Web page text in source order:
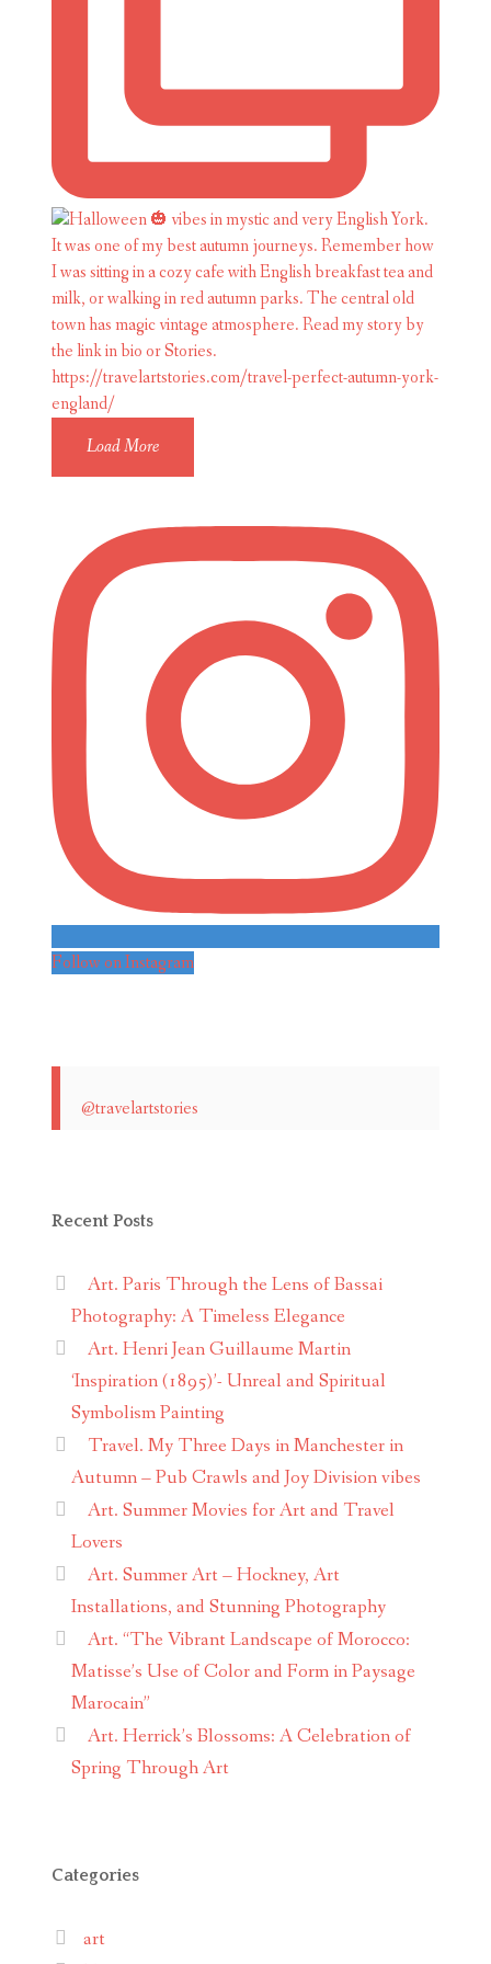
Load More
Follow on Instagram
@travelartstories
Recent Posts
Art. Paris Through the Lens of Bassai
Photography: A Timeless Elegance
Art. Henri Jean Guillaume Martin
‘Inspiration (1895)’- Unreal and Spiritual
Symbolism Painting
Travel. My Three Days in Manchester in
Autumn – Pub Crawls and Joy Division vibes
Art. Summer Movies for Art and Travel
Lovers
Art. Summer Art – Hockney, Art
Installations, and Stunning Photography
Art. “The Vibrant Landscape of Morocco:
Matisse’s Use of Color and Form in Paysage
Marocain”
Art. Herrick’s Blossoms: A Celebration of
Spring Through Art
Categories
art